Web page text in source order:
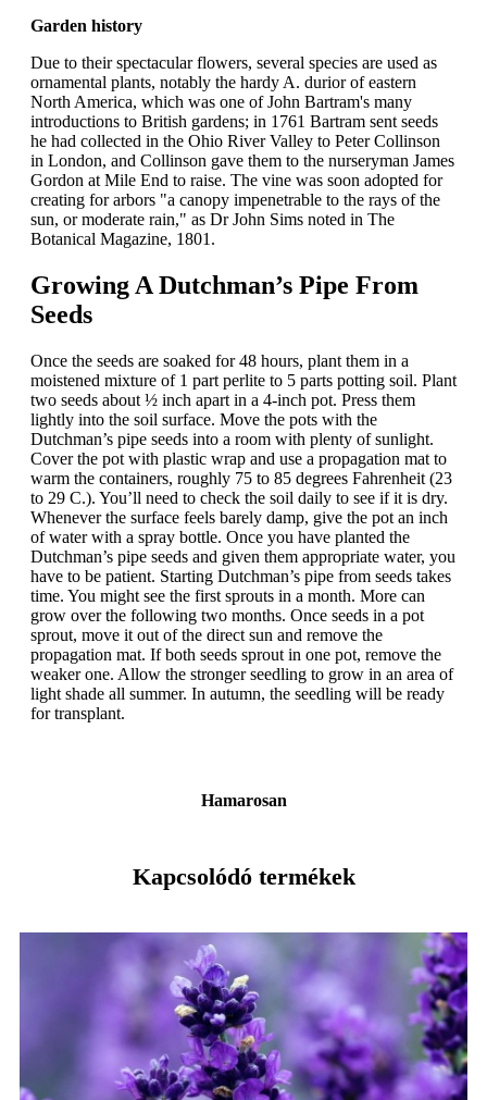
Garden history
Due to their spectacular flowers, several species are used as
ornamental plants, notably the hardy A. durior of eastern
North America, which was one of John Bartram's many
introductions to British gardens; in 1761 Bartram sent seeds
he had collected in the Ohio River Valley to Peter Collinson
in London, and Collinson gave them to the nurseryman James
Gordon at Mile End to raise. The vine was soon adopted for
creating for arbors "a canopy impenetrable to the rays of the
sun, or moderate rain," as Dr John Sims noted in The
Botanical Magazine, 1801.
Growing A Dutchman’s Pipe From
Seeds
Once the seeds are soaked for 48 hours, plant them in a
moistened mixture of 1 part perlite to 5 parts potting soil. Plant
two seeds about ½ inch apart in a 4-inch pot. Press them
lightly into the soil surface. Move the pots with the
Dutchman’s pipe seeds into a room with plenty of sunlight.
Cover the pot with plastic wrap and use a propagation mat to
warm the containers, roughly 75 to 85 degrees Fahrenheit (23
to 29 C.). You’ll need to check the soil daily to see if it is dry.
Whenever the surface feels barely damp, give the pot an inch
of water with a spray bottle. Once you have planted the
Dutchman’s pipe seeds and given them appropriate water, you
have to be patient. Starting Dutchman’s pipe from seeds takes
time. You might see the first sprouts in a month. More can
grow over the following two months. Once seeds in a pot
sprout, move it out of the direct sun and remove the
propagation mat. If both seeds sprout in one pot, remove the
weaker one. Allow the stronger seedling to grow in an area of
light shade all summer. In autumn, the seedling will be ready
for transplant.
Hamarosan
Kapcsolódó termékek